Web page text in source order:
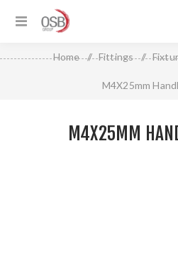
Home / Fittings /
M4X25mm
M4X25MM